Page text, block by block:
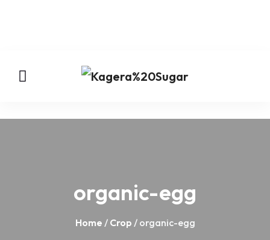
organic-egg
Home / Crop / organic-egg